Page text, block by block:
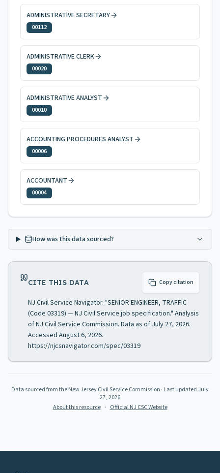
ADMINISTRATIVE SECRETARY
00112
ADMINISTRATIVE CLERK
00020
ADMINISTRATIVE ANALYST
00010
ACCOUNTING PROCEDURES ANALYST
00006
ACCOUNTANT
00004
How was this data sourced?
CITE THIS DATA Copy citation
NJ Civil Service Navigator. "SENIOR ENGINEER, TRAFFIC
(Code 03319) — NJ Civil Service job specification." Analysis
of NJ Civil Service Commission. Data as of July 27, 2026.
Accessed August 6, 2026.
https://njcsnavigator.com/spec/03319
Data sourced from the New Jersey Civil Service Commission · Last updated July
27, 2026
About this resource · Official NJ CSC Website